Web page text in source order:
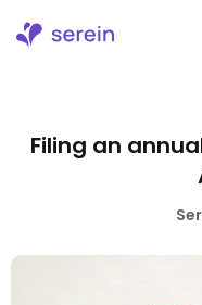
Filing an